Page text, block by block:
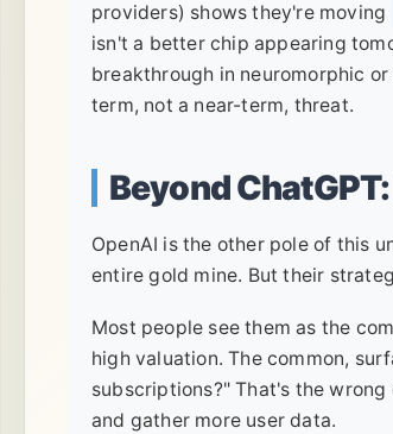
providers) shows they're moving
isn't a better chip appearing
breakthrough in neuromorphic
term, not a near-term, threat.
Beyond
OpenAI is the other pole of this
entire gold mine. But their
Most people see them as the
high valuation. The common,
subscriptions?" That's the
and gather more user data.